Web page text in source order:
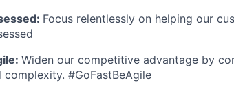
Focus relentlessly on helping our
Widen our competitive advantage by
#GoFastBeAgile